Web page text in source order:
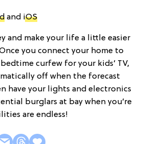
and iOS
and make your life a little easier
you connect your home to
curfew for your kids’ TV,
off when the forecast
have your lights and electronics
burglars at bay when you’re
are endless!